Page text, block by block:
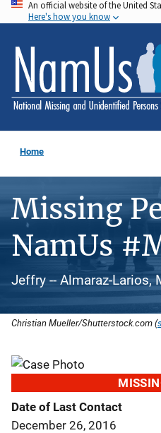
Skip
to
main
content
An official website of the United
Here's how you know
Home
Missing
NamUs
Jeffry -- Almaraz-Larios,
Christian Mueller/Shutterstock.com (
Date of Last Contact
December 26, 2016